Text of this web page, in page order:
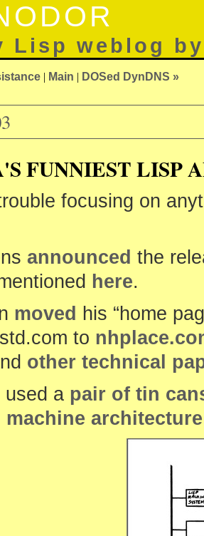
Lisp weblog
| Main | DOSed DynDNS »
FUNNIEST LISP
focusing on
announced the
here.
moved his “home
to
other technical
used a pair of tin
machine